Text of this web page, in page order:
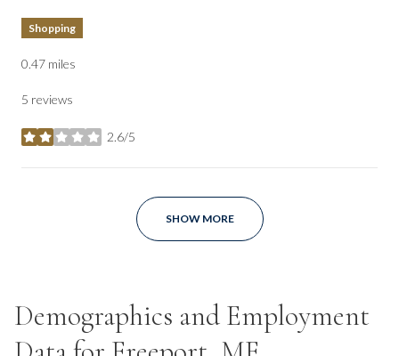
Shopping
0.47 miles
5 reviews
2.6/5
stars
SHOW MORE
Demographics and Employment